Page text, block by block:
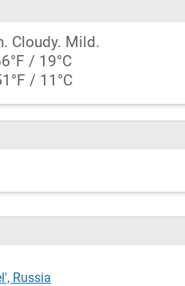
Cloudy. Mild.
/ 19°C
/ 11°C
Russia